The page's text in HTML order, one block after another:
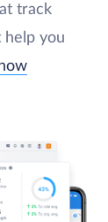
track
help you